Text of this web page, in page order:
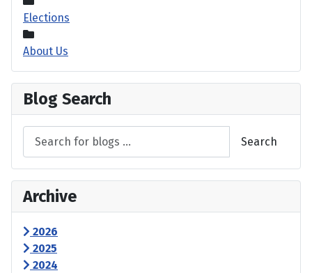
Elections
About Us
Blog Search
Search
Archive
2026
2025
2024